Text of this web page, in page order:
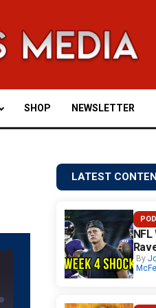
SHOP NEWSLETTER
LATEST
NFL
By